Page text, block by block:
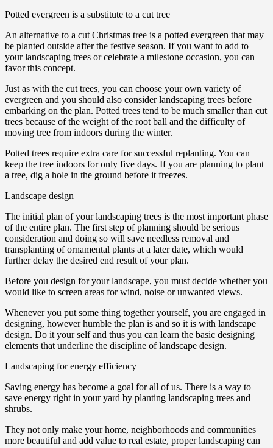
Potted evergreen is a substitute to a cut tree
An alternative to a cut Christmas tree is a potted evergreen that may
be planted outside after the festive season. If you want to add to
your landscaping trees or celebrate a milestone occasion, you can
favor this concept.
Just as with the cut trees, you can choose your own variety of
evergreen and you should also consider landscaping trees before
embarking on the plan. Potted trees tend to be much smaller than cut
trees because of the weight of the root ball and the difficulty of
moving tree from indoors during the winter.
Potted trees require extra care for successful replanting. You can
keep the tree indoors for only five days. If you are planning to plant
a tree, dig a hole in the ground before it freezes.
Landscape design
The initial plan of your landscaping trees is the most important phase
of the entire plan. The first step of planning should be serious
consideration and doing so will save needless removal and
transplanting of ornamental plants at a later date, which would
further delay the desired end result of your plan.
Before you design for your landscape, you must decide whether you
would like to screen areas for wind, noise or unwanted views.
Whenever you put some thing together yourself, you are engaged in
designing, however humble the plan is and so it is with landscape
design. Do it your self and thus you can learn the basic designing
elements that underline the discipline of landscape design.
Landscaping for energy efficiency
Saving energy has become a goal for all of us. There is a way to
save energy right in your yard by planting landscaping trees and
shrubs.
They not only make your home, neighborhoods and communities
more beautiful and add value to real estate, proper landscaping can